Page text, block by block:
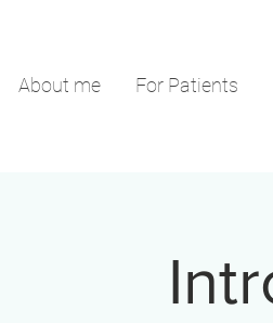
About me For Patients